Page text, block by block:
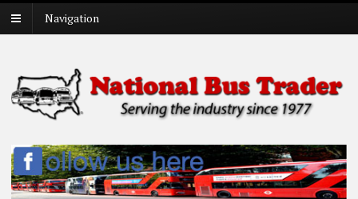
Navigation